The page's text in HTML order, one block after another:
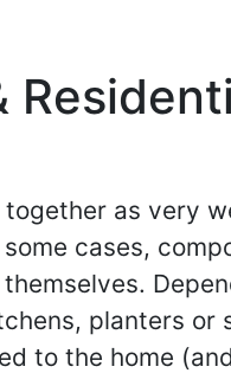
as very
cases,
planters or
to the home